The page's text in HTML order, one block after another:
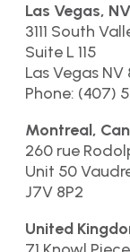
Las Vegas,
3111 South
Suite L 115
Las Vegas NV
Phone: (407)
Montreal,
260 rue
Unit 50
J7V 8P2
United